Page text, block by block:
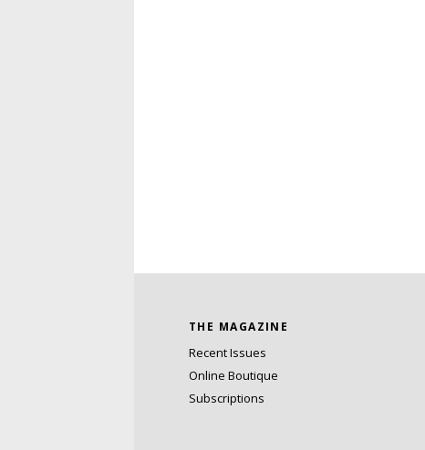
THE MAGAZINE
Recent Issues
Online Boutique
Subscriptions